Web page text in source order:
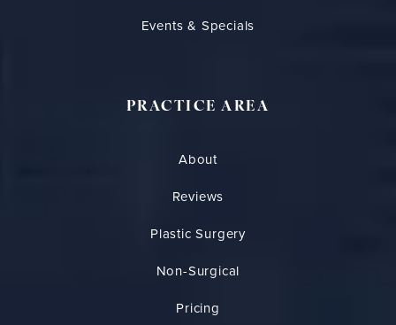
Events & Specials
PRACTICE AREA
About
Reviews
Plastic Surgery
Non-Surgical
Pricing